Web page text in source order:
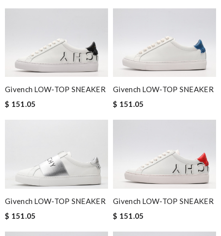
Givench LOW-TOP SNEAKER
$ 151.05
Givench LOW-TOP SNEAKER
$ 151.05
Givench LOW-TOP SNEAKER
$ 151.05
Givench LOW-TOP SNEAKER
$ 151.05